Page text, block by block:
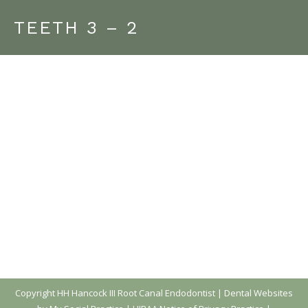
TEETH 3 – 2
Copyright HH Hancock III Root Canal Endodontist | Dental Websites